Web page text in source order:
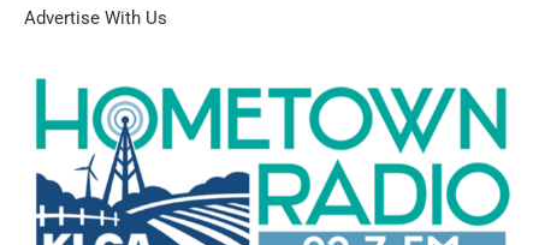
Advertise With Us